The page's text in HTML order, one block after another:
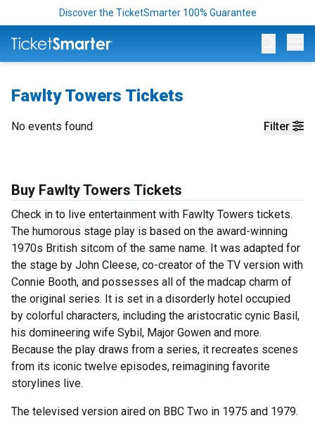
Discover the TicketSmarter 100% Guarantee
Fawlty Towers Tickets
Filter
No events found
Buy Fawlty Towers Tickets
Check in to live entertainment with Fawlty Towers tickets.
The humorous stage play is based on the award-winning
1970s British sitcom of the same name. It was adapted for
the stage by John Cleese, co-creator of the TV version with
Connie Booth, and possesses all of the madcap charm of
the original series. It is set in a disorderly hotel occupied
by colorful characters, including the aristocratic cynic Basil,
his domineering wife Sybil, Major Gowen and more.
Because the play draws from a series, it recreates scenes
from its iconic twelve episodes, reimagining favorite
storylines live.
The televised version aired on BBC Two in 1975 and 1979.